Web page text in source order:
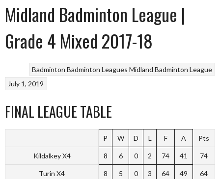
Midland Badminton League |
Grade 4 Mixed 2017-18
Badminton Badminton Leagues Midland Badminton League
July 1, 2019
FINAL LEAGUE TABLE
P W D L F A Pts
Kildalkey X4 8 6 0 2 74 41 74
Turin X4 8 5 0 3 64 49 64